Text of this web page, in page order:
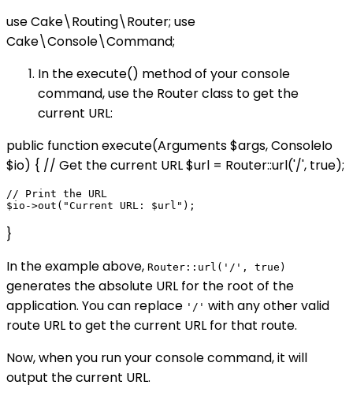
use Cake\Routing\Router; use
Cake\Console\Command;
In the execute() method of your console
command, use the Router class to get the
current URL:
public function execute(Arguments $args, ConsoleIo
$io) { // Get the current URL $url = Router::url('/', true);
// Print the URL
}
In the example above, Router::url('/', true)
generates the absolute URL for the root of the
application. You can replace '/' with any other valid
route URL to get the current URL for that route.
Now, when you run your console command, it will
output the current URL.